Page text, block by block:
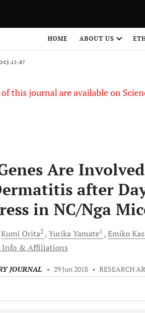
HOME ABOUT US
12-87
this journal are available on
Are
after
in NC/Nga
Kumi Orita2 YurikaYamate1 Emiko
Info & Affiliations
JOURNAL • 29 Jun 2018 • RESEARCH